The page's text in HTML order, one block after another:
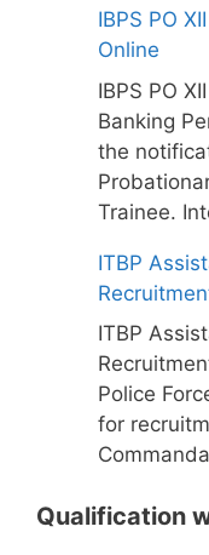
IBPS PO
Online
IBPS PO
Banking
the
Trainee.
ITBP
ITBP
Police
for
Qualification